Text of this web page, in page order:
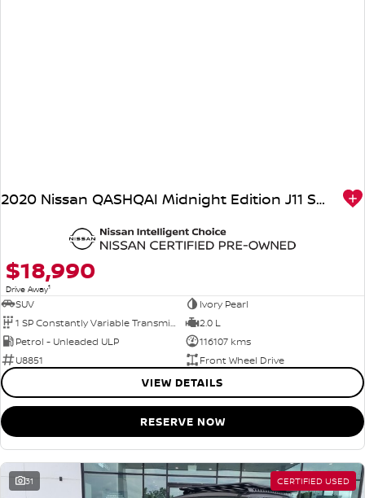
2020 Nissan QASHQAI Midnight Edition J11 Series 3 MY20
$18,990
Drive Away1
SUV
Ivory Pearl
1 SP Constantly Variable Transmission
2.0 L
Petrol - Unleaded ULP
116107 kms
U8851
Front Wheel Drive
VIEW DETAILS
RESERVE NOW
31 CERTIFIED USED